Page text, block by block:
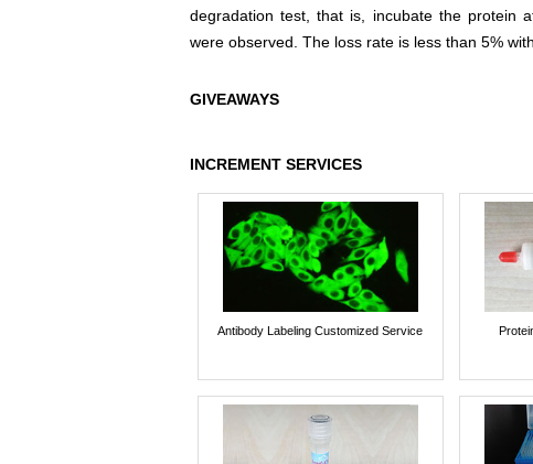
degradation test, that is, incubate the protein
were observed. The loss rate is less than 5%
GIVEAWAYS
INCREMENT SERVICES
Antibody Labeling Customized Service